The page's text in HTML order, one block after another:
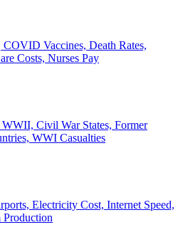
COVID Vaccines, Death Rates,
Costs, Nurses Pay
Civil War States, Former
WWI Casualties
Electricity Cost, Internet Speed,
Production